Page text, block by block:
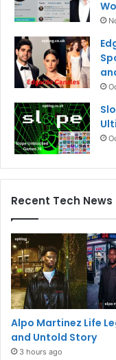
Recent Tech News
Alpo Martinez Life
and Untold Story
3 hours ago